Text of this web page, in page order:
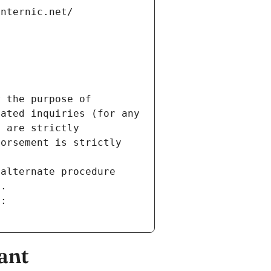
the purpose of
inquiries (for any
are strictly
is strictly
procedure